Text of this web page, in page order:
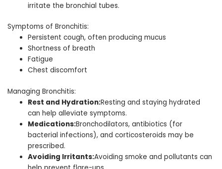
irritate the bronchial tubes.
Symptoms of Bronchitis:
Persistent cough, often producing mucus
Shortness of breath
Fatigue
Chest discomfort
Managing Bronchitis:
Rest and Hydration:Resting and staying hydrated
can help alleviate symptoms.
Medications:Bronchodilators, antibiotics (for
bacterial infections), and corticosteroids may be
prescribed.
Avoiding Irritants:Avoiding smoke and pollutants can